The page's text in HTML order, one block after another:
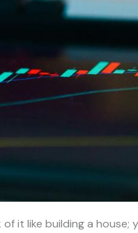
it like building a